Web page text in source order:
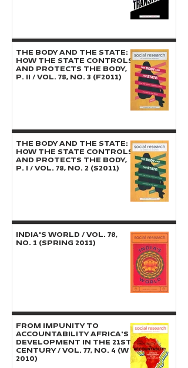
THE BODY AND THE STATE:
How the State Controls
and Protects the Body,
P. II / Vol. 78, No. 3 (F2011)
THE BODY AND THE STATE:
How the State Controls
and Protects the Body,
P. I / Vol. 78, No. 2 (S2011)
INDIA'S WORLD / Vol. 78,
No. 1 (Spring 2011)
FROM IMPUNITY TO
ACCOUNTABILITY Africa's
Development in the 21st
Century / Vol. 77, No. 4 (W
2010)